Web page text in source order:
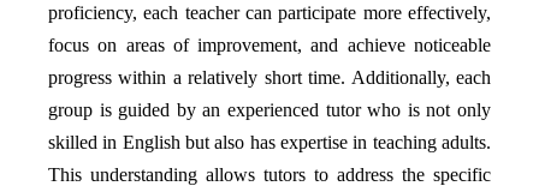
proficiency, each teacher can participate more effectively,
focus on areas of improvement, and achieve noticeable
progress within a relatively short time. Additionally, each
group is guided by an experienced tutor who is not only
skilled in English but also has expertise in teaching adults.
This understanding allows tutors to address the specific